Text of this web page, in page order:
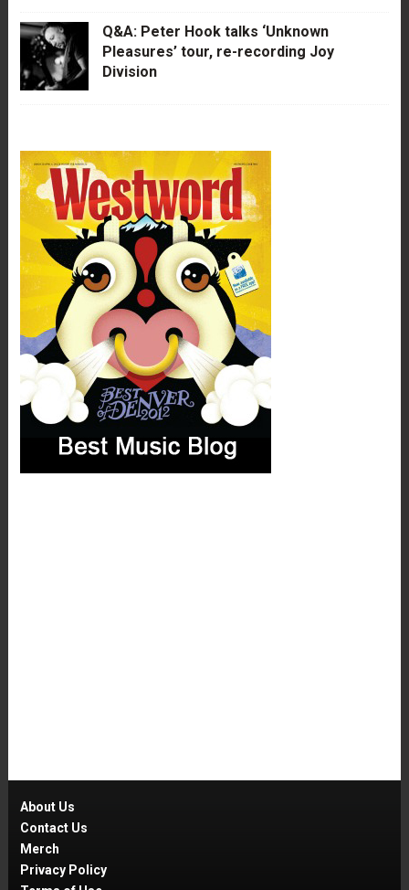
Q&A: Peter Hook talks ‘Unknown
Pleasures’ tour, re-recording Joy
Division
About Us
Contact Us
Merch
Privacy Policy